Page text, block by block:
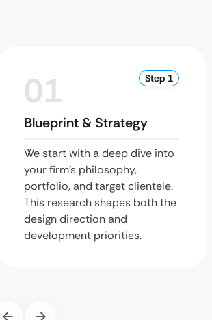
01 Step 1
Blueprint & Strategy
We start with a deep dive into
your firm’s philosophy,
portfolio, and target clientele.
This research shapes both the
design direction and
development priorities.